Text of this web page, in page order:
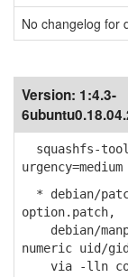
No changelog for
Version: 1:4.3-
squashfs-
urgency=medium
* debian/
option.patch,
debian/
numeric uid/
via -lln